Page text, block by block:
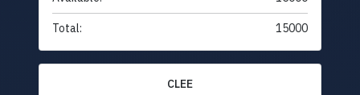
Total: 15000
CLEE